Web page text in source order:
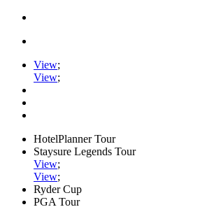
View;
View;
HotelPlanner Tour
Staysure Legends Tour
View;
View;
Ryder Cup
PGA Tour